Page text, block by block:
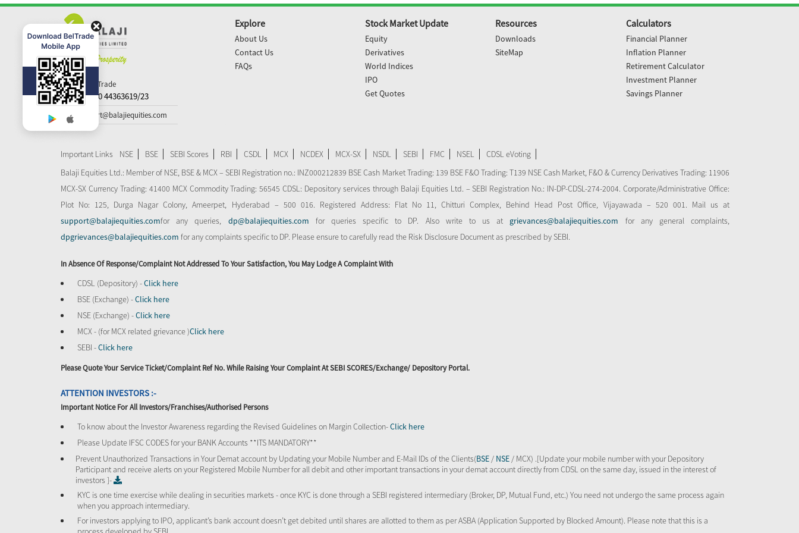
Call N Trade
+91-40 44363619/23
support@balajiequities.com
Explore
About Us
Contact Us
FAQs
Stock Market Update
Equity
Derivatives
World Indices
IPO
Get Quotes
Resources
Downloads
SiteMap
Calculators
Financial Planner
Inflation Planner
Retirement Calculator
Investment Planner
Savings Planner
Important Links NSE BSE SEBI Scores RBI CSDL MCX NCDEX MCX-SX NSDL SEBI FMC NSEL
CDSL eVoting
Balaji Equities Ltd.: Member of NSE​, BSE & MCX – SEBI Registration no.: INZ000212839 BSE Cash Market Trading: 139 BSE F&O Trading: T139 NSE Cash Market, F&O & Currency Derivatives Trading: 11906
MCX-SX Currency Trading: 41400 MCX Commodity Trading: 56545 CDSL: Depository services through Balaji Equities Ltd. – SEBI Registration No.: IN-DP-CDSL-274-2004. Corporate/Administrative Office:
Plot No: 125, Durga Nagar Colony, Ameerpet, Hyderabad – 500 016. Registered Address: Flat No 11, Chitturi Complex, Behind Head Post Office, Vijayawada – 520 001. Mail us at
support@balajiequities.comfor any queries, dp@balajiequities.com for queries specific to DP. Also write to us at grievances@balajiequities.com for any general complaints,
dpgrievances@balajiequities.com for any complaints specific to DP. Please ensure to carefully read the Risk Disclosure Document as prescribed by SEBI.
In Absence Of Response/complaint Not Addressed To Your Satisfaction, You May Lodge A Complaint With
CDSL (Depository) -Click here
BSE (Exchange) -Click here
NSE (Exchange) -Click here
MCX - (for MCX related grievance )Click here
SEBI -Click here
Please Quote Your Service Ticket/Complaint Ref No. While Raising Your Complaint At SEBI SCORES/Exchange/ Depository Portal.
ATTENTION INVESTORS :-
Important Notice For All Investors/Franchises/Authorised Persons
To know about the Investor Awareness regarding the Revised Guidelines on Margin Collection-Click here
Please Update IFSC CODES for your BANK Accounts **ITS MANDATORY**
Prevent Unauthorized Transactions in Your Demat account by Updating your Mobile Number and E-Mail IDs of the Clients(BSE / NSE / MCX) .[Update your mobile number with your Depository
Participant and receive alerts on your Registered Mobile Number for all debit and other important transactions in your demat account directly from CDSL on the same day, issued in the interest of
investors ]-
KYC is one time exercise while dealing in securities markets - once KYC is done through a SEBI registered intermediary (Broker, DP, Mutual Fund, etc.) You need not undergo the same process again
when you approach intermediary.
For investors applying to IPO, applicant’s bank account doesn’t get debited until shares are allotted to them as per ASBA (Application Supported by Blocked Amount). Please note that this is a